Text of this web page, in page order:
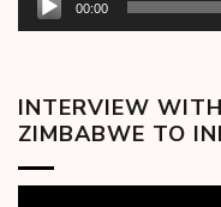
00:00
INTERVIEW
ZIMBABWE TO